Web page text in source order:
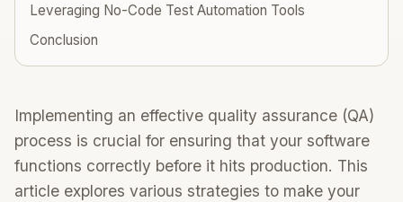
Leveraging No-Code Test Automation Tools
Conclusion
Implementing an effective quality assurance (QA)
process is crucial for ensuring that your software
functions correctly before it hits production. This
article explores various strategies to make your